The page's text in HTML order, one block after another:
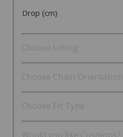
Drop (cm)
Choose Lining
Choose Chain Orientation
Choose Fit Type